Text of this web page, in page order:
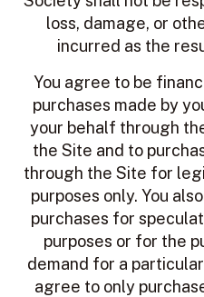
loss, damage, or
incurred as the
You agree to be
purchases made by
your behalf through
the Site and to
through the Site for
purposes only. You
purchases for
purposes or for the
demand for a
agree to only